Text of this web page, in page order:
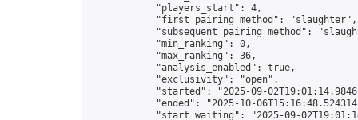
            "players_start": 4,
            "first_pairing_method": "slaughter",
"subsequent_pairing_method":
            "min_ranking": 0,
            "max_ranking": 36,
            "analysis_enabled": true,
            "exclusivity": "open",
"started": "2025-09-
"ended": "2025-10-
"start_waiting": "2025-09-